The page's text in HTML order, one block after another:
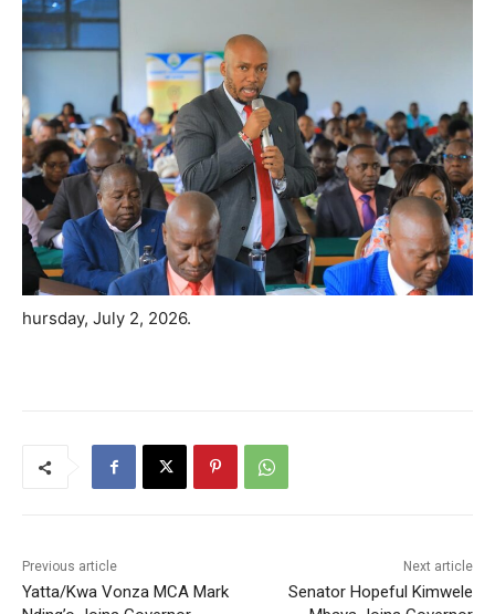
hursday, July 2, 2026.
Previous article
Yatta/Kwa Vonza MCA Mark
Next article
Senator Hopeful Kimwele